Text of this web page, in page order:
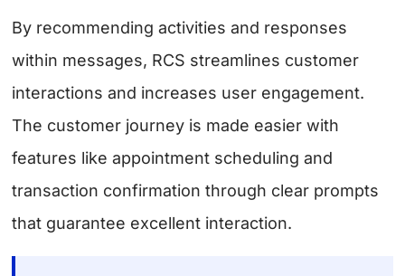
By recommending activities and responses
within messages, RCS streamlines customer
interactions and increases user engagement.
The customer journey is made easier with
features like appointment scheduling and
transaction confirmation through clear prompts
that guarantee excellent interaction.